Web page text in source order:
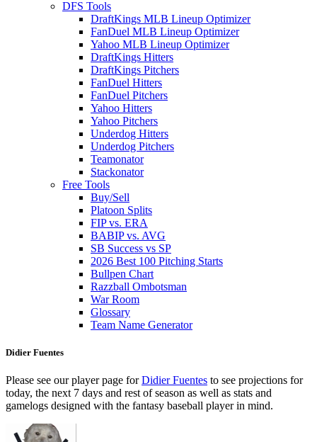
DFS Tools
DraftKings MLB Lineup Optimizer
FanDuel MLB Lineup Optimizer
Yahoo MLB Lineup Optimizer
DraftKings Hitters
DraftKings Pitchers
FanDuel Hitters
FanDuel Pitchers
Yahoo Hitters
Yahoo Pitchers
Underdog Hitters
Underdog Pitchers
Teamonator
Stackonator
Free Tools
Buy/Sell
Platoon Splits
FIP vs. ERA
BABIP vs. AVG
SB Success vs SP
2026 Best 100 Pitching Starts
Bullpen Chart
Razzball Ombotsman
War Room
Glossary
Team Name Generator
Didier Fuentes
Please see our player page forDidier Fuentes to see projections for
today, the next 7 days and rest of season as well as stats and
gamelogs designed with the fantasy baseball player in mind.